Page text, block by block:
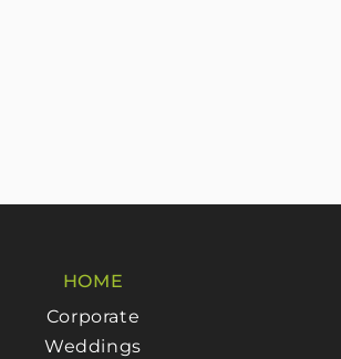
HOME
Corporate
Weddings